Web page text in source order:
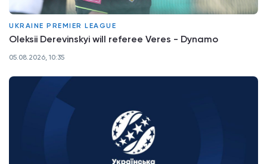
UKRAINE PREMIER LEAGUE
Oleksii Derevinskyi will referee Veres - Dynamo
05.08.2026, 10:35